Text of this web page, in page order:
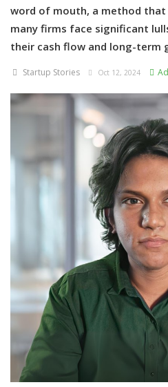
Login
Register
word of mouth, a method
many firms face significant
their cash flow and long-term
Startup Stories Oct 12, 2024